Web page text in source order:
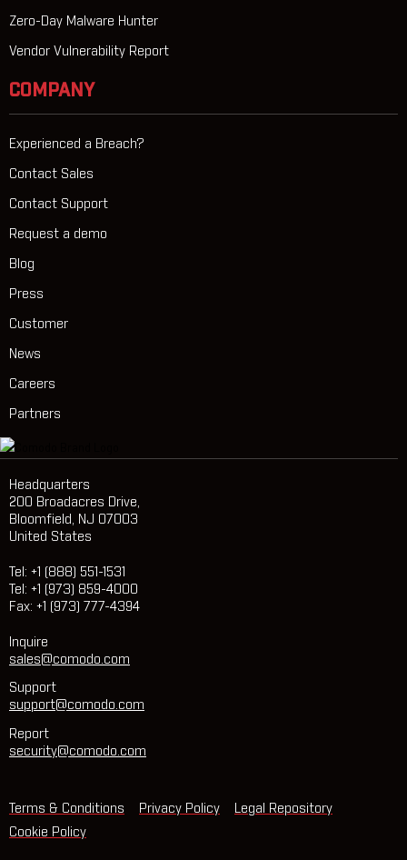
Zero-Day Malware Hunter
Vendor Vulnerability Report
COMPANY
Experienced a Breach?
Contact Sales
Contact Support
Request a demo
Blog
Press
Customer
News
Careers
Partners
Headquarters
200 Broadacres Drive,
Bloomfield, NJ 07003
United States
Tel: +1 (888) 551-1531
Tel: +1 (973) 859-4000
Fax: +1 (973) 777-4394
Inquire
sales@comodo.com
Support
support@comodo.com
Report
security@comodo.com
Terms & Conditions Privacy Policy
Legal Repository
Cookie Policy